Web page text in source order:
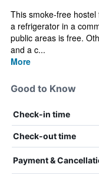
This smoke-free
a refrigerator in a
public areas is free.
and a c...
More
Good to Know
Check-in time
Check-out time
Payment &